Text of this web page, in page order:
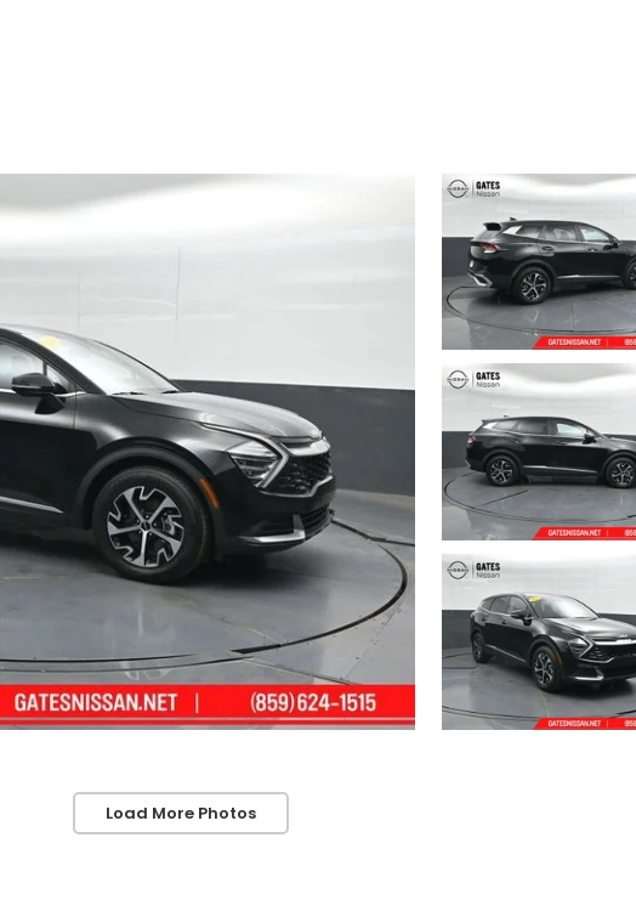
Load More Photos